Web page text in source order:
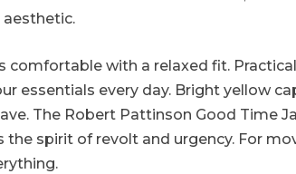
comfortable with a relaxed fit.
essentials every day. Bright yellow
The Robert Pattinson Good Time
spirit of revolt and urgency. For